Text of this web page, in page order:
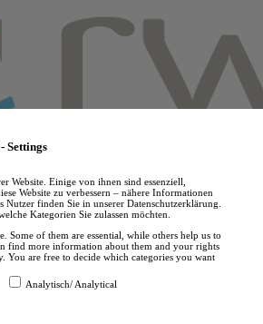
Settings
Website. Einige von ihnen sind essenziell,
Website zu verbessern – nähere Informationen
Nutzer finden Sie in unserer Datenschutzerklärung.
Kategorien Sie zulassen möchten.
Some of them are essential, while others help us to
find more information about them and your rights
You are free to decide which categories you want
Analytisch/ Analytical